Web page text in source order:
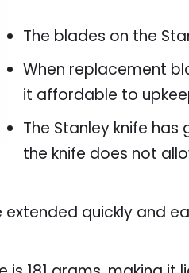
The blades on the
When replacement
it affordable to
The Stanley knife
the knife does not
quickly and